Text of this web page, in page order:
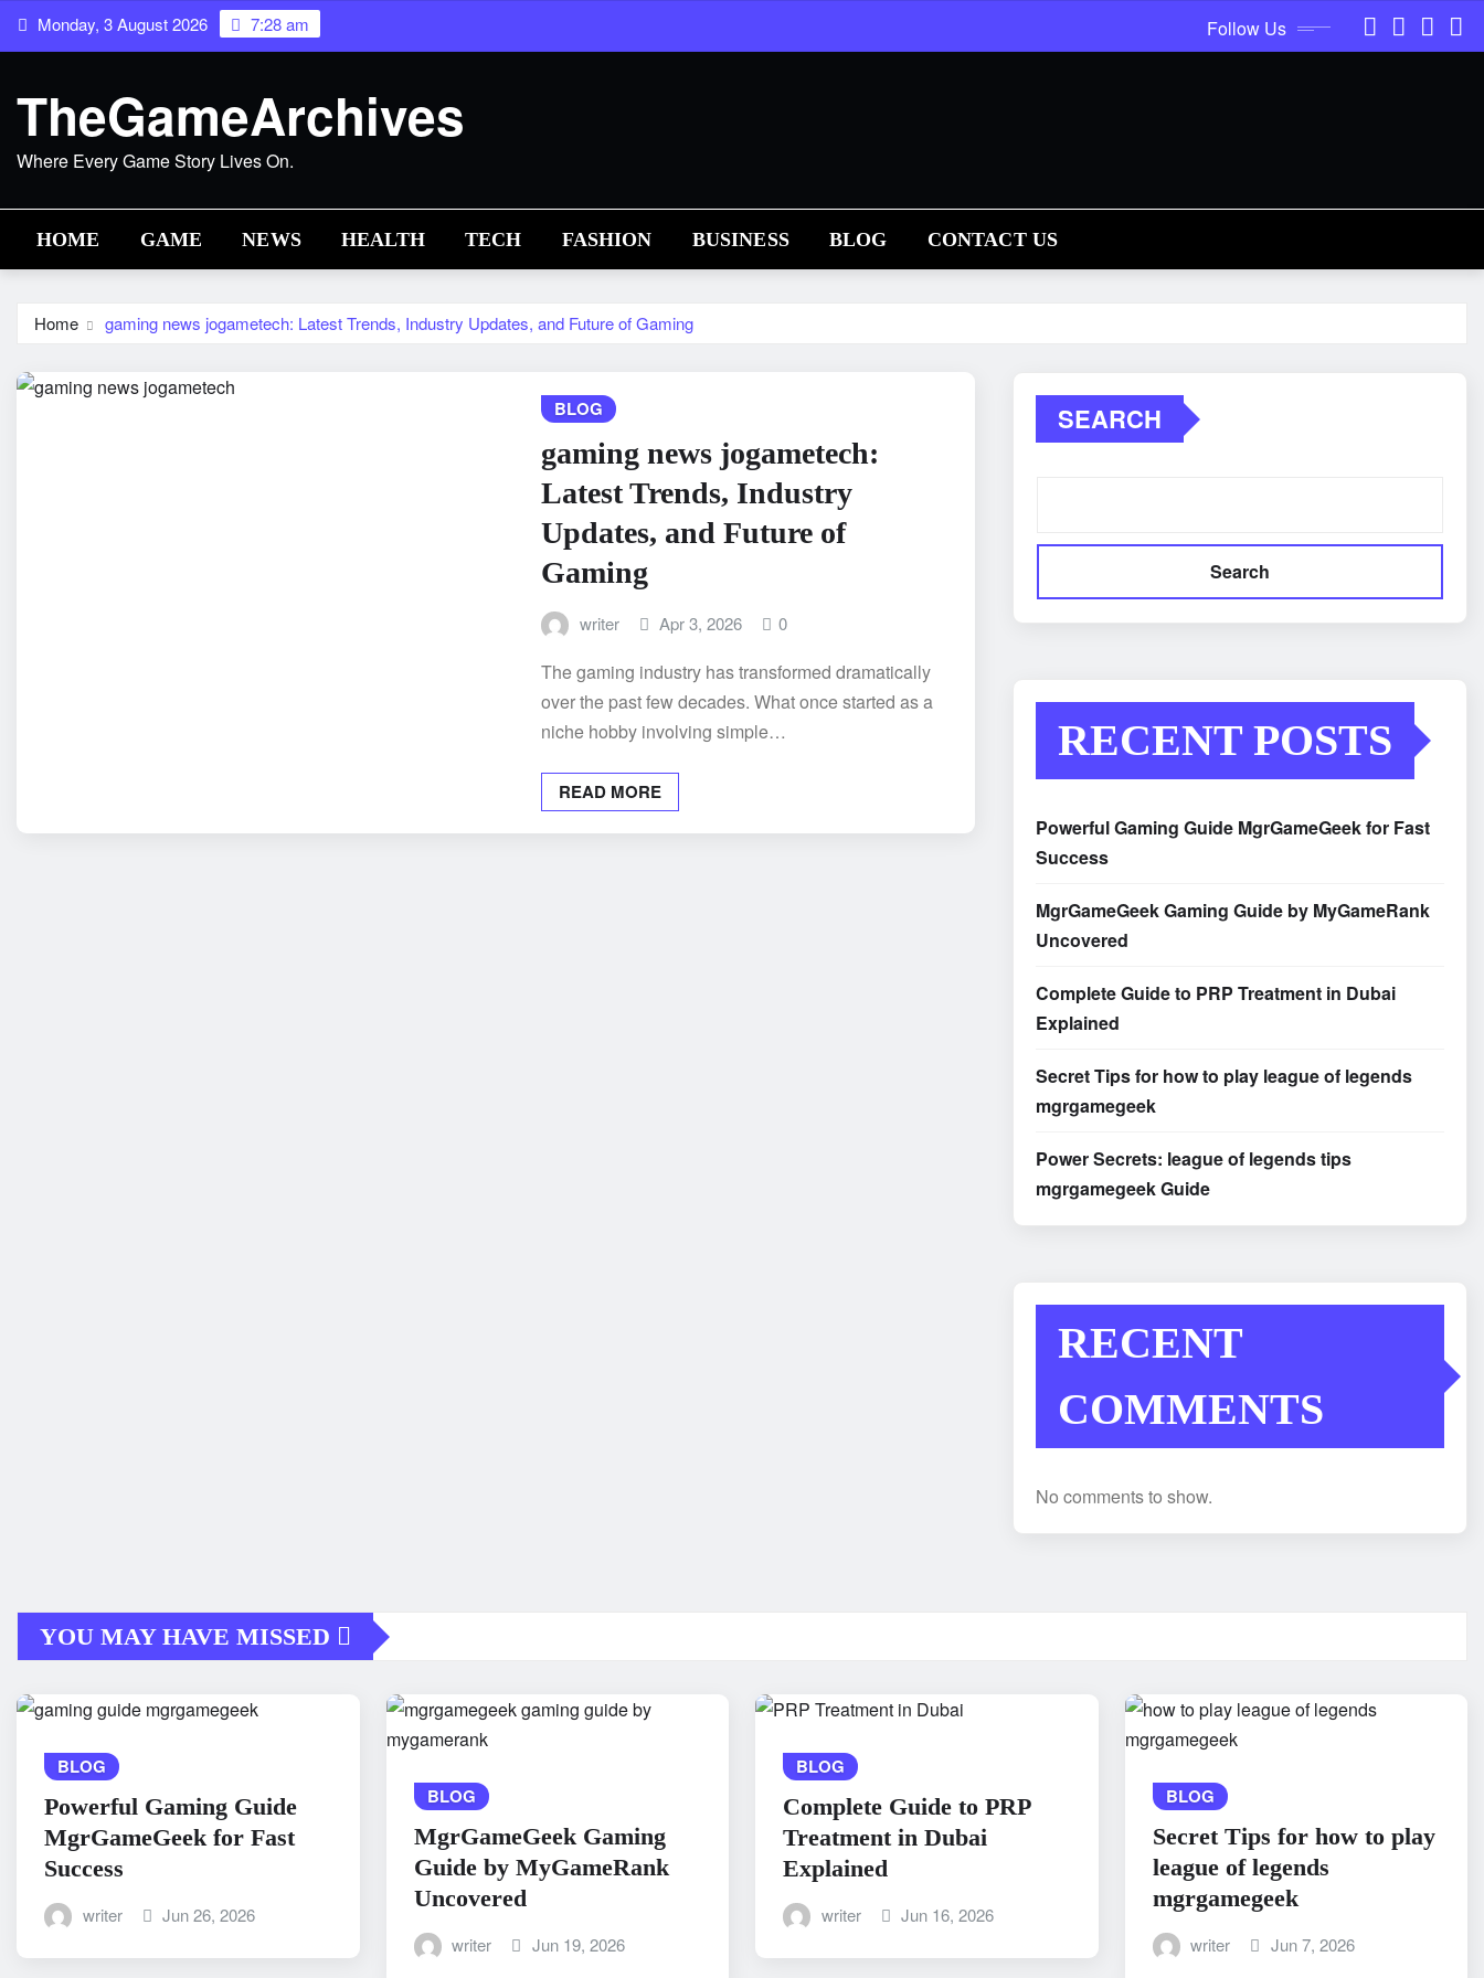
Skip Monday, 3 August 2026 7:28 am Follow Us
TheGameArchives
Where Every Game Story Lives On.
HOME GAME NEWS HEALTH TECH FASHION BUSINESS BLOG CONTACT US
Home gaming news jogametech: Latest Trends, Industry Updates, and Future of Gaming
BLOG
gaming news jogametech:
Latest Trends, Industry
Updates, and Future of
Gaming
writer Apr 3, 2026 0
The gaming industry has transformed dramatically
over the past few decades. What once started as a
niche hobby involving simple…
READ MORE
SEARCH
Search
RECENT POSTS
Powerful Gaming Guide MgrGameGeek for Fast
Success
MgrGameGeek Gaming Guide by MyGameRank
Uncovered
Complete Guide to PRP Treatment in Dubai
Explained
Secret Tips for how to play league of legends
mgrgamegeek
Power Secrets: league of legends tips
mgrgamegeek Guide
RECENT
COMMENTS
No comments to show.
YOU MAY HAVE MISSED
BLOG
Powerful Gaming Guide
MgrGameGeek for Fast
Success
writer Jun 26, 2026
BLOG
MgrGameGeek Gaming
Guide by MyGameRank
Uncovered
writer Jun 19, 2026
BLOG
Complete Guide to PRP
Treatment in Dubai
Explained
writer Jun 16, 2026
BLOG
Secret Tips for how to play
league of legends
mgrgamegeek
writer Jun 7, 2026